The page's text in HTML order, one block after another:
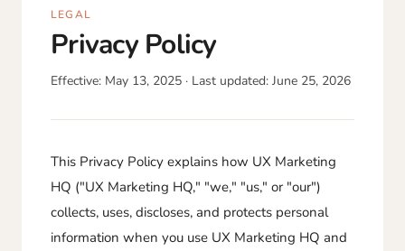
LEGAL
Privacy Policy
Effective: May 13, 2025 · Last updated: June 25, 2026
This Privacy Policy explains how UX Marketing
HQ ("UX Marketing HQ," "we," "us," or "our")
collects, uses, discloses, and protects personal
information when you use UX Marketing HQ and